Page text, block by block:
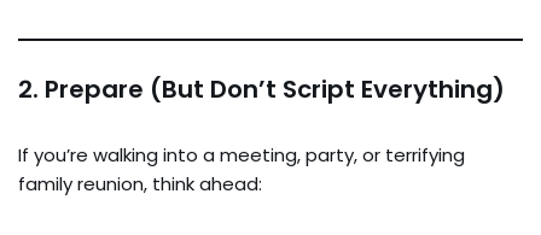
2. Prepare (But Don’t Script Everything)
If you’re walking into a meeting, party, or terrifying
family reunion, think ahead: